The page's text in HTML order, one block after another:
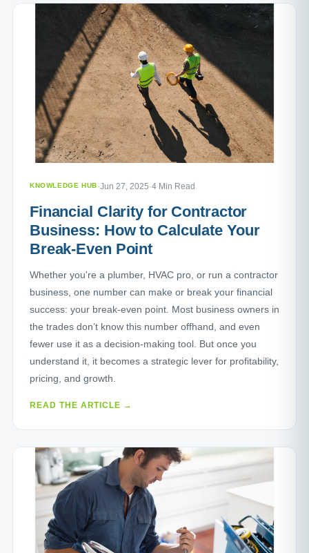
KNOWLEDGE HUB·Jun 27, 2025·4 Min Read
Financial Clarity for Contractor
Business: How to Calculate Your
Break-Even Point
Whether you're a plumber, HVAC pro, or run a contractor
business, one number can make or break your financial
success: your break-even point. Most business owners in
the trades don’t know this number offhand, and even
fewer use it as a decision-making tool. But once you
understand it, it becomes a strategic lever for profitability,
pricing, and growth.
READ THE ARTICLE →